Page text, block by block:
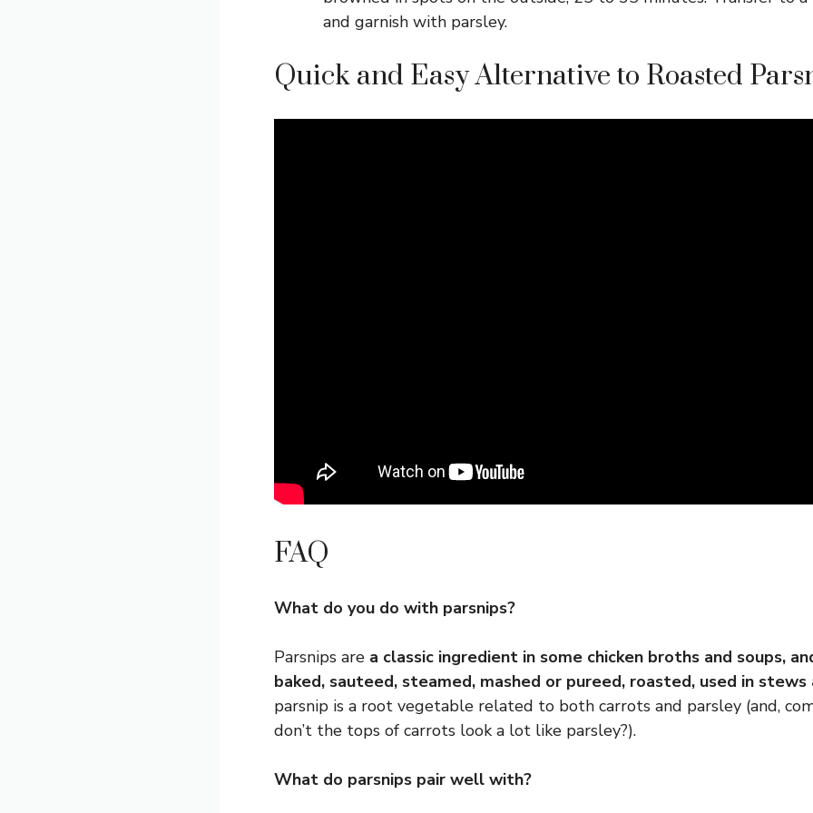
and garnish with parsley.
Quick and Easy Alternative to Roasted
FAQ
What do you do with parsnips?
Parsnips are a classic ingredient in some chicken broths and soups,
baked, sauteed, steamed, mashed or pureed, roasted, used in stews
parsnip is a root vegetable related to both carrots and parsley (and,
don’t the tops of carrots look a lot like parsley?).
What do parsnips pair well with?